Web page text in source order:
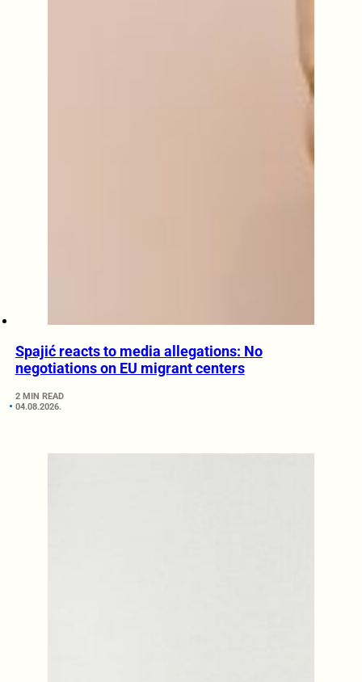
Spajić reacts to media allegations: No
negotiations on EU migrant centers
2 MIN READ
04.08.2026.